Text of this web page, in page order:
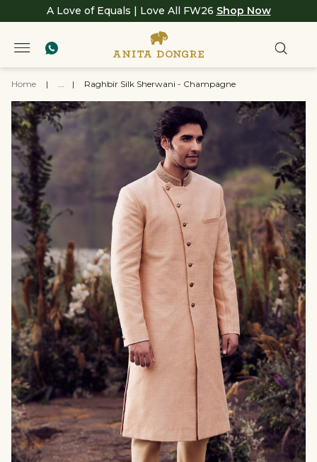
A Love of Equals | Love All FW26 Shop Now
Home | ... | Raghbir Silk Sherwani - Champagne